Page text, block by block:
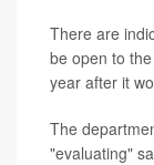
There are
be open to
year after it
The
"evaluating"